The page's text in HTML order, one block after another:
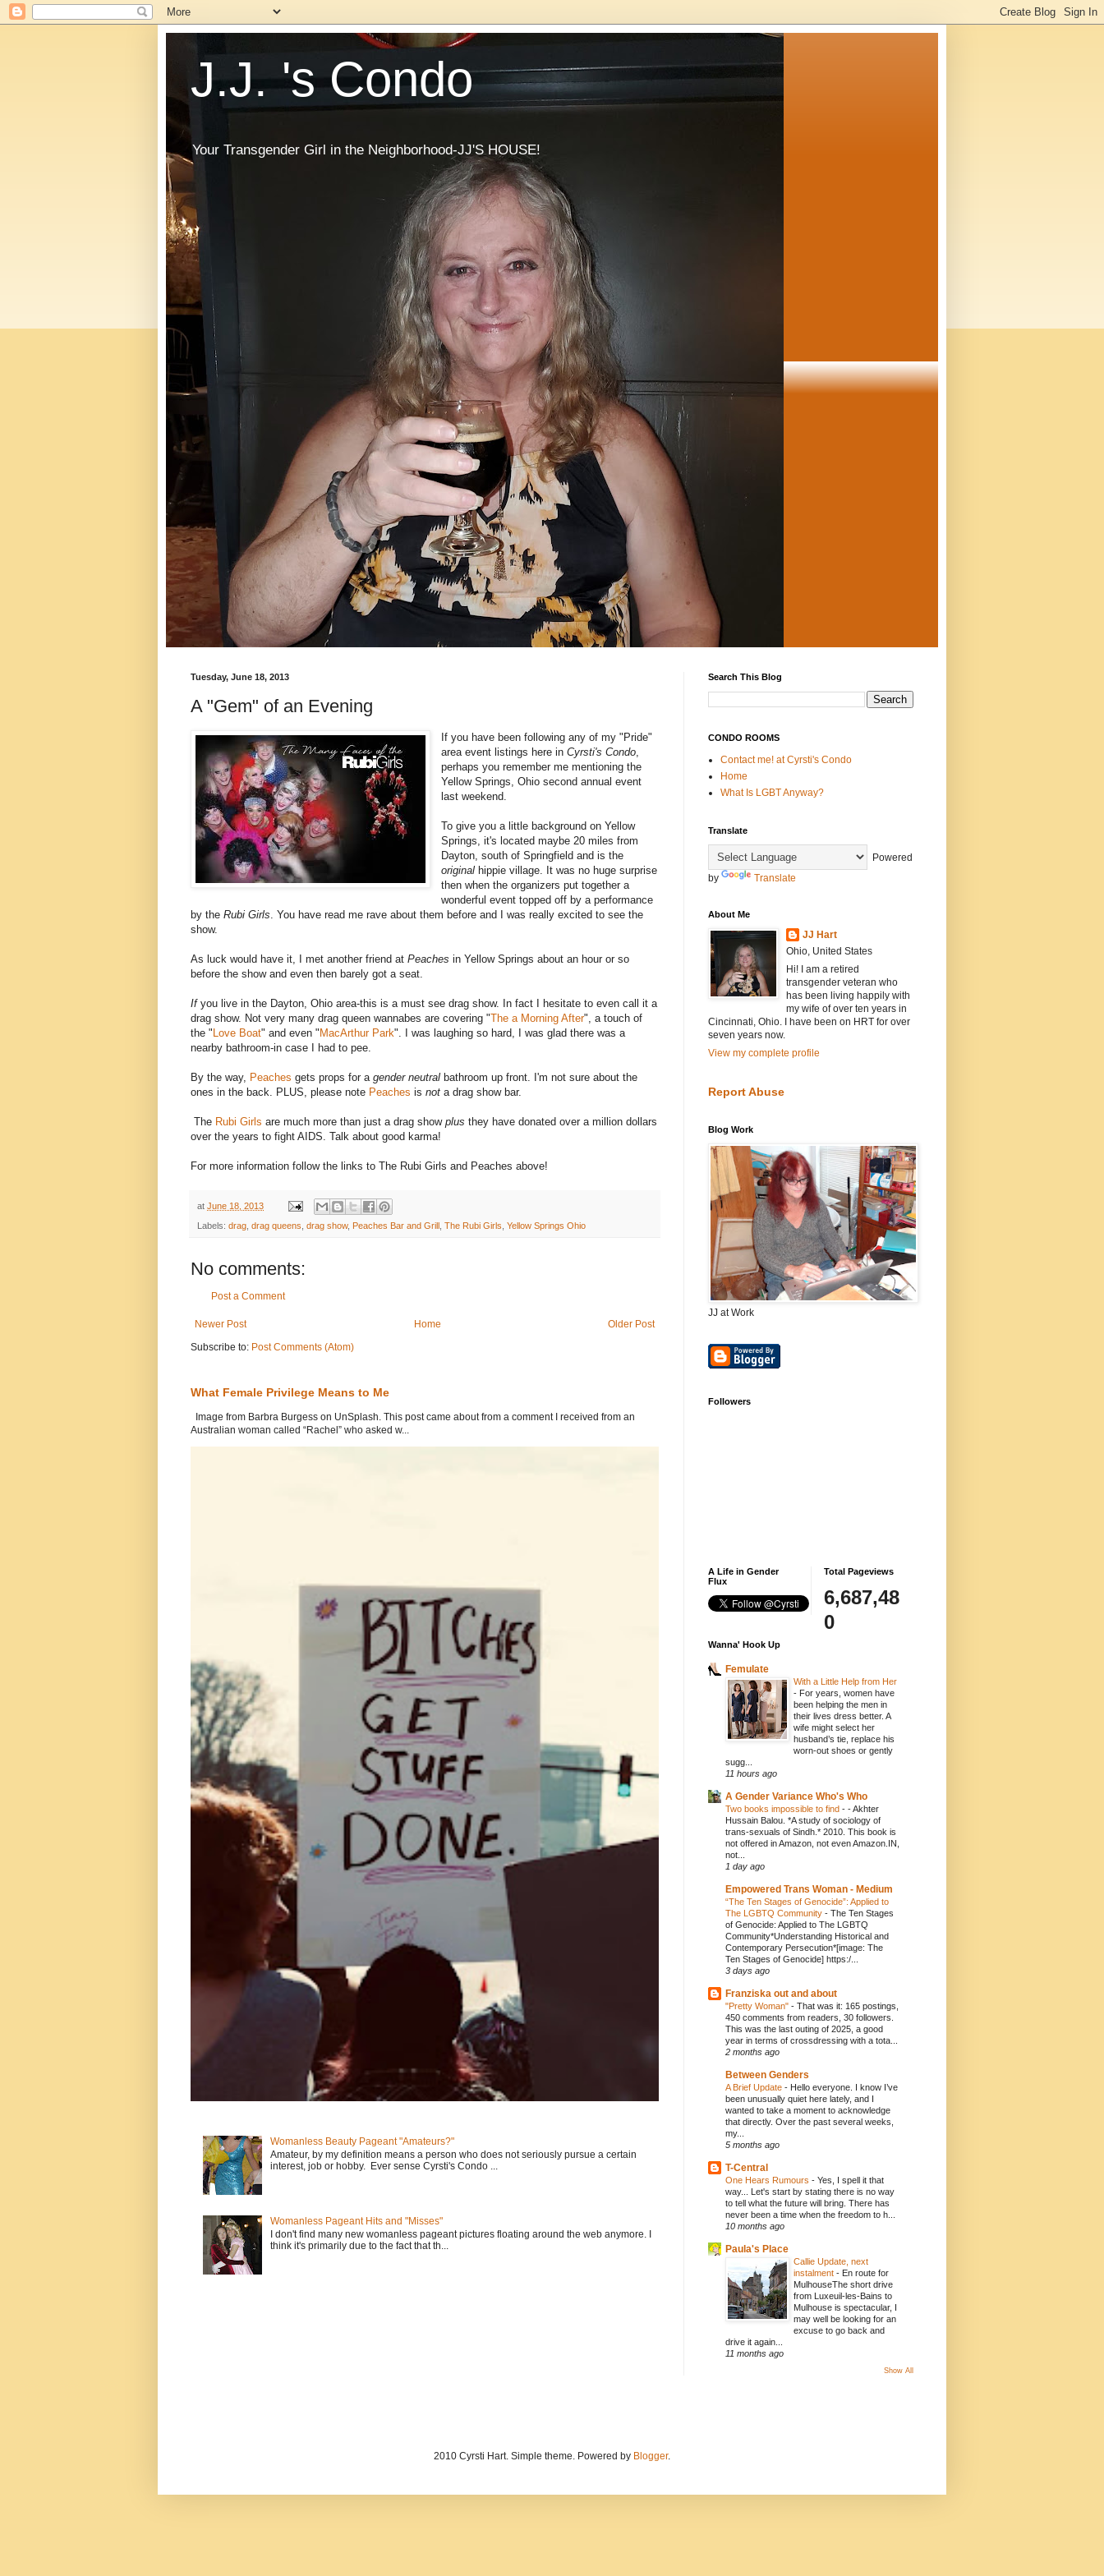
J.J. 's Condo
Your Transgender Girl in the Neighborhood-JJ'S HOUSE!
Tuesday, June 18, 2013
A "Gem" of an Evening
If you have been following any of my "Pride"
area event listings here inCyrsti's Condo
perhaps you remember me mentioning the
Yellow Springs, Ohio second annual event
last weekend.
To give you a little background on Yellow
Springs, it's located maybe 20 miles from
Dayton, south of Springfield and is the
original hippie village. It was no huge surprise
then when the organizers put together a
wonderful event topped off by a performance
by the Rubi Girls . You have read me rave about them before and I was really excited to see the
show.
As luck would have it, I met another friend at Peaches in Yellow Springs about an hour or so
before the show and even then barely got a seat.
If you live in the Dayton, Ohio area-this is a must see drag show. In fact I hesitate to even call it a
drag show. Not very many drag queen wannabes are covering "The a Morning After", a touch of
the "Love Boat" and even "MacArthur Park". I was laughing so hard, I was glad there was a
nearby bathroom-in case I had to pee.
By the way, Peaches gets props for a gender neutral bathroom up front. I'm not sure about the
ones in the back. PLUS, please note Peaches is not a drag show bar.
The Rubi Girls are much more than just a drag show plus they have donated over a million dollars
over the years to fight AIDS. Talk about good karma!
For more information follow the links to The Rubi Girls and Peaches above!
at June 18, 2013
Labels: drag drag queens drag show, Peaches Bar and Grill The Rubi Girls Yellow Springs Ohio
No comments:
Post a Comment
Newer Post Older Post
Home
Subscribe to: Post Comments (Atom)
What Female Privilege Means to Me
Image from Barbra Burgess on UnSplash. This post came about from a comment I received from an
Australian woman called “Rachel” who asked w...
Womanless Beauty Pageant "Amateurs?"
Amateur, by my definition means a person who does not seriously pursue a certain
interest, job or hobby. Ever sense Cyrsti's Condo ...
Womanless Pageant Hits and "Misses"
I don't find many new womanless pageant pictures floating around the web anymore. I
think it's primarily due to the fact that th...
Search This Blog
CONDO ROOMS
Contact me! at Cyrsti's Condo
Home
What Is LGBT Anyway?
Translate
Powered
by
Translate
About Me
JJ Hart
Ohio, United States
Hi! I am a retired
transgender veteran who
has been living happily with
my wife of over ten years in
Cincinnati, Ohio. I have been on HRT for over
seven years now.
View my complete profile
Report Abuse
Blog Work
JJ at Work
Followers
A Life in Gender
Flux
Total Pageviews
6,687,48
0
Wanna' Hook Up
Femulate
With a Little Help from Her
- For years, women have
been helping the men in
their lives dress better. A
wife might select her
husband’s tie, replace his
worn-out shoes or gently
sugg...
11 hours ago
A Gender Variance Who's Who
Two books impossible to find - - Akhter
Hussain Balou. *A study of sociology of
trans-sexuals of Sindh.* 2010. This book is
not offered in Amazon, not even Amazon.IN,
not...
1 day ago
Empowered Trans Woman - Medium
“The Ten Stages of Genocide”: Applied to
The LGBTQ Community - The Ten Stages
of Genocide: Applied to The LGBTQ
Community*Understanding Historical and
Contemporary Persecution*[image: The
Ten Stages of Genocide] https:/...
3 days ago
Franziska out and about
"Pretty Woman" - That was it: 165 postings,
450 comments from readers, 30 followers.
This was the last outing of 2025, a good
year in terms of crossdressing with a tota...
2 months ago
Between Genders
A Brief Update - Hello everyone. I know I’ve
been unusually quiet here lately, and I
wanted to take a moment to acknowledge
that directly. Over the past several weeks,
my...
5 months ago
T-Central
One Hears Rumours - Yes, I spell it that
way... Let's start by stating there is no way
to tell what the future will bring. There has
never been a time when the freedom to h...
10 months ago
Paula's Place
Callie Update, next
instalment - En route for
MulhouseThe short drive
from Luxeuil-les-Bains to
Mulhouse is spectacular, I
may well be looking for an
excuse to go back and
drive it again...
11 months ago
Show All
2010 Cyrsti Hart. Simple theme. Powered by Blogger.